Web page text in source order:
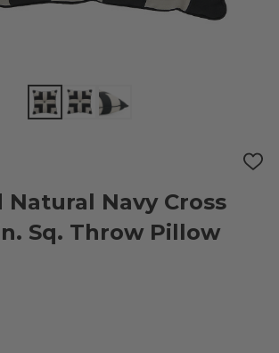
ADD
Natural Navy Cross
Sq. Throw Pillow